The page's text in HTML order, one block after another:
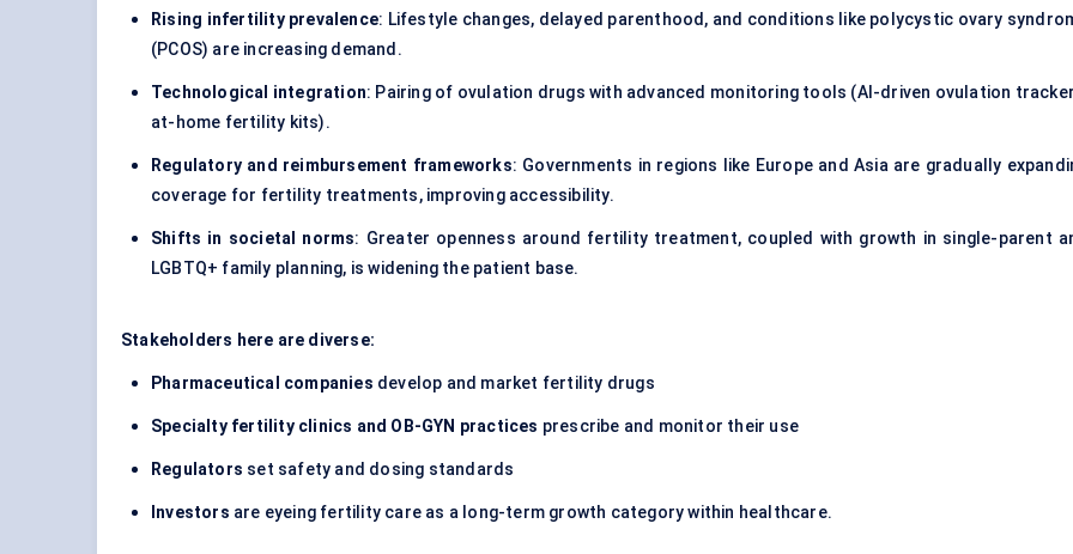
Rising infertility prevalence: Lifestyle changes, delayed parenthood, and conditions like polycystic ovary
(PCOS) are increasing demand.
Technological integration: Pairing of ovulation drugs with advanced monitoring tools (AI-driven ovulation
at-home fertility kits).
Regulatory and reimbursement frameworks: Governments in regions like Europe and Asia are gradually
coverage for fertility treatments, improving accessibility.
Shifts in societal norms: Greater openness around fertility treatment, coupled with growth in single-parent
LGBTQ+ family planning, is widening the patient base.
Stakeholders here are diverse:
Pharmaceutical companies develop and market fertility drugs
Specialty fertility clinics and OB-GYN practices prescribe and monitor their use
Regulators set safety and dosing standards
Investors are eyeing fertility care as a long-term growth category within healthcare.